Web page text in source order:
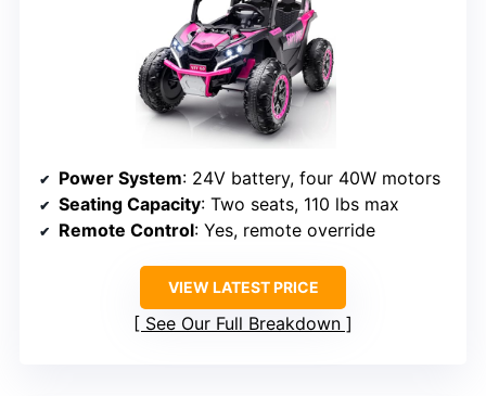
Power System: 24V battery, four 40W motors
Seating Capacity: Two seats, 110 lbs max
Remote Control: Yes, remote override
VIEW LATEST PRICE
See Our Full Breakdown